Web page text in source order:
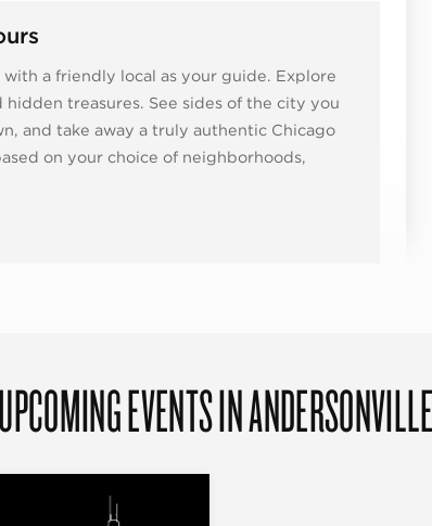
a friendly local as your guide. Explore
treasures. See sides of the city you
and take away a truly authentic Chicago
on your choice of neighborhoods,
UPCOMING EVENTS IN ANDERSONVILLE